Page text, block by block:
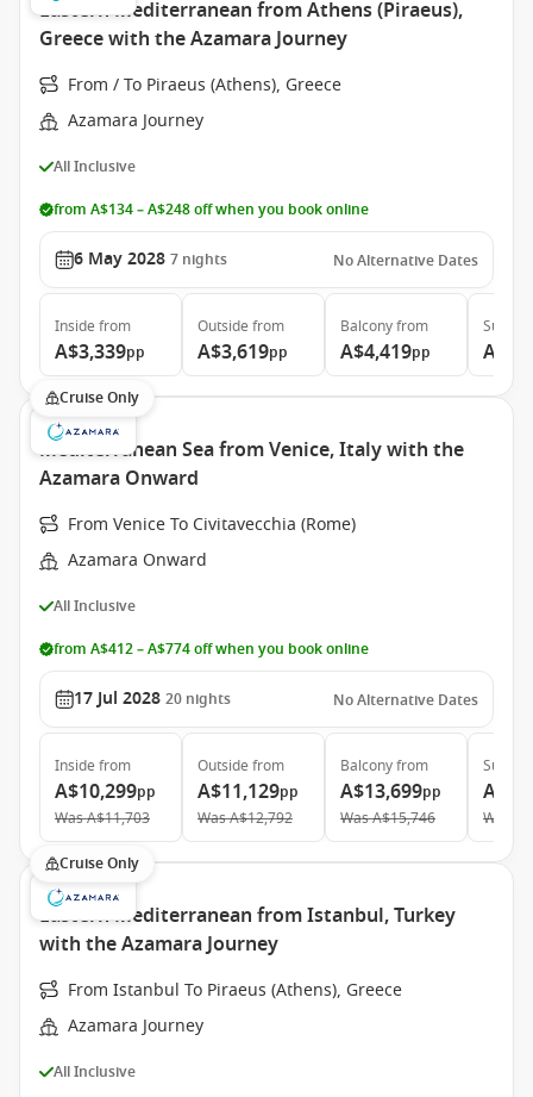
Eastern Mediterranean from Athens (Piraeus),
Greece with the Azamara Journey
From / To Piraeus (Athens), Greece
Azamara Journey
All Inclusive
from A$134 – A$248 off when you book online
6 May 2028 7 nights No Alternative Dates
Inside from
A$3,339pp
Outside from
A$3,619pp
Balconyfrom
A$4,419pp
Suite
Cruise Only
Mediterranean Sea from Venice, Italy with the
Azamara Onward
From Venice To Civitavecchia (Rome)
Azamara Onward
All Inclusive
from A$412 – A$774 off when you book online
17 Jul 2028 20 nights No Alternative Dates
Inside from
A$10,299pp
WasA$11,703
Outside from
A$11,129pp
WasA$12,792
Balconyfrom
A$13,699pp
WasA$15,746
Suite
Was
Cruise Only
Eastern Mediterranean from Istanbul, Turkey
with the Azamara Journey
From Istanbul To Piraeus (Athens), Greece
Azamara Journey
All Inclusive